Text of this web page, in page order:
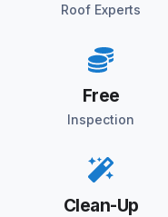
Roof Experts
Free
Inspection
Clean-Up